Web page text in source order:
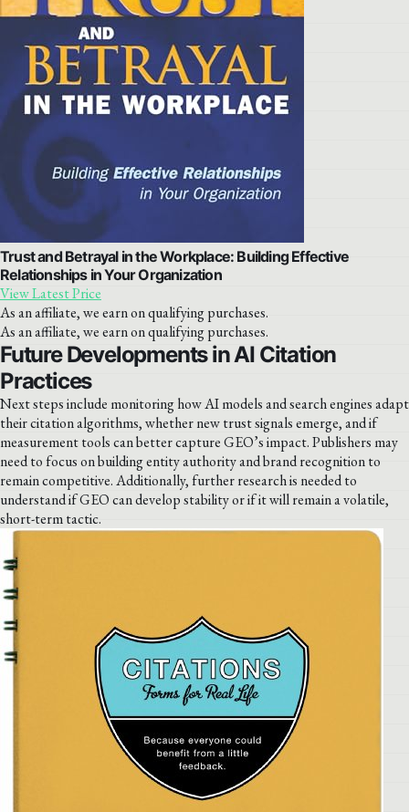
Trust and Betrayal in the Workplace: Building Effective
Relationships in Your Organization
View Latest Price
As an affiliate, we earn on qualifying purchases.
As an affiliate, we earn on qualifying purchases.
Future Developments in AI Citation
Practices
Next steps include monitoring how AI models and search engines adapt
their citation algorithms, whether new trust signals emerge, and if
measurement tools can better capture GEO’s impact. Publishers may
need to focus on building entity authority and brand recognition to
remain competitive. Additionally, further research is needed to
understand if GEO can develop stability or if it will remain a volatile,
short-term tactic.